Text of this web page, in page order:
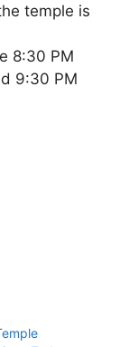
temple is
8:30 PM
9:30 PM